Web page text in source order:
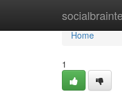
Home
Home
1